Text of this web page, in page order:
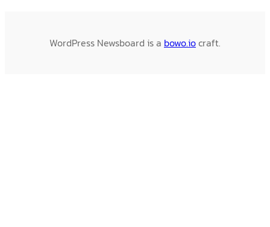
WordPress Newsboard is a bowo.iocraft.